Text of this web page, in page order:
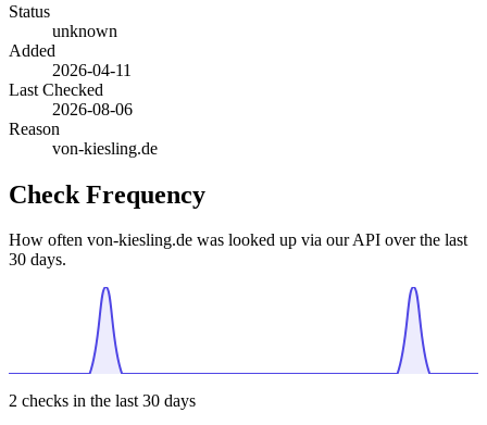
Status
unknown
Added
2026-04-11
Last Checked
2026-08-06
Reason
von-kiesling.de
Check Frequency
How often von-kiesling.de was looked up via our API over the last
30 days.
2 checks in the last 30 days